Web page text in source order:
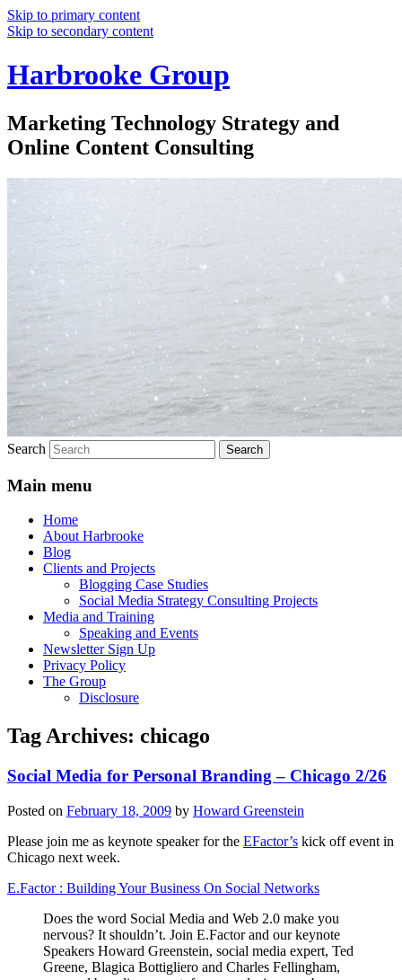
Skip to primary content
Skip to secondary content
Harbrooke Group
Marketing Technology Strategy and
Online Content Consulting
Search
Main menu
Home
About Harbrooke
Blog
Clients and Projects
Blogging Case Studies
Social Media Strategy Consulting Projects
Media and Training
Speaking and Events
Newsletter Sign Up
Privacy Policy
The Group
Disclosure
Tag Archives: chicago
Social Media for Personal Branding – Chicago 2/26
Posted on February 18, 2009 by Howard Greenstein
Please join me as keynote speaker for the EFactor’s kick off event in
Chicago next week.
E.Factor : Building Your Business On Social Networks
Does the word Social Media and Web 2.0 make you
nervous? It shouldn’t. Join E.Factor and our keynote
Speakers Howard Greenstein, social media expert, Ted
Greene, Blagica Bottigliero and Charles Fellingham,